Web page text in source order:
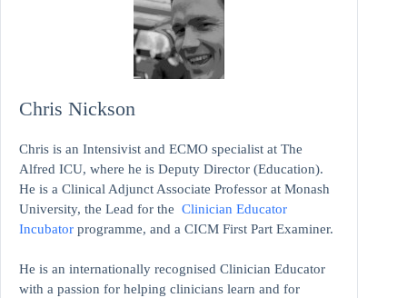
Chris Nickson
Chris is an Intensivist and ECMO specialist at The
Alfred ICU, where he is Deputy Director (Education).
He is a Clinical Adjunct Associate Professor at Monash
University, the Lead for the Clinician Educator
Incubator programme, and a CICM First Part Examiner.
He is an internationally recognised Clinician Educator
with a passion for helping clinicians learn and for